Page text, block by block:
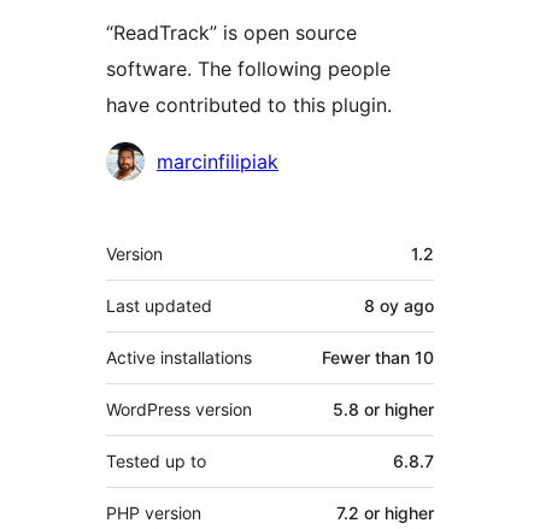
“ReadTrack” is open source
software. The following people
have contributed to this plugin.
Contributors
marcinfilipiak
Meta
Version 1.2
Last updated 8 oy ago
Active installations Fewer than 10
WordPress version 5.8 or higher
Tested up to 6.8.7
PHP version 7.2 or higher